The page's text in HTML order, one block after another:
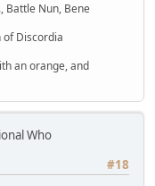
Battle Nun, Bene
of Discordia
an orange, and
Who
#18